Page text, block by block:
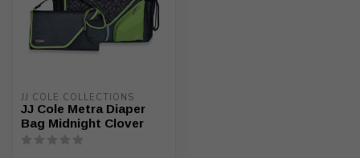
JJ COLE COLLECTIONS
JJ Cole Metra Diaper
Bag Midnight Clover